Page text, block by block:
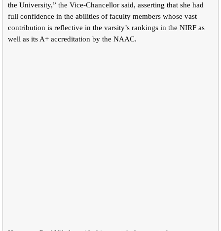
the University,” the Vice-Chancellor said, asserting that she had
full confidence in the abilities of faculty members whose vast
contribution is reflective in the varsity’s rankings in the NIRF as
well as its A+ accreditation by the NAAC.